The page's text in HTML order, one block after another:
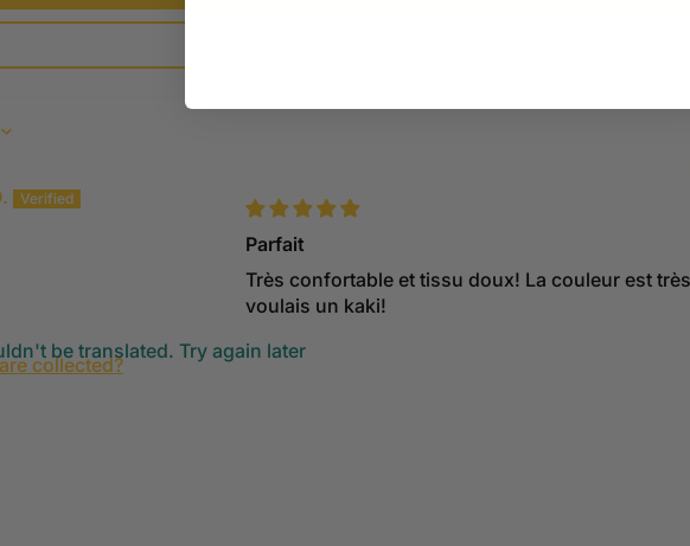
Parfait
Très confortable et tissu doux! La couleur est
voulais un kaki!
be translated. Try again later
collected?